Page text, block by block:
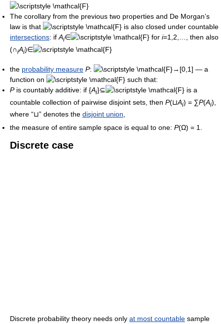
The corollary from the previous two properties and De Morgan’s
law is that
is also closed under countable
intersections: ifAi∈ for i=1,2,…, then also
(∩iAi)∈
the probability measure P:
→[0,1] — a
function on
such that:
Pis countably additive: if {Ai}⊆
is a
countable collection of pairwise disjoint sets, then P(⊔Ai) = ∑P(Ai),
where “⊔” denotes the disjoint union,
the measure of entire sample space is equal to one: P(Ω) = 1.
Discrete case
Discrete probability theory needs only at most countable sample